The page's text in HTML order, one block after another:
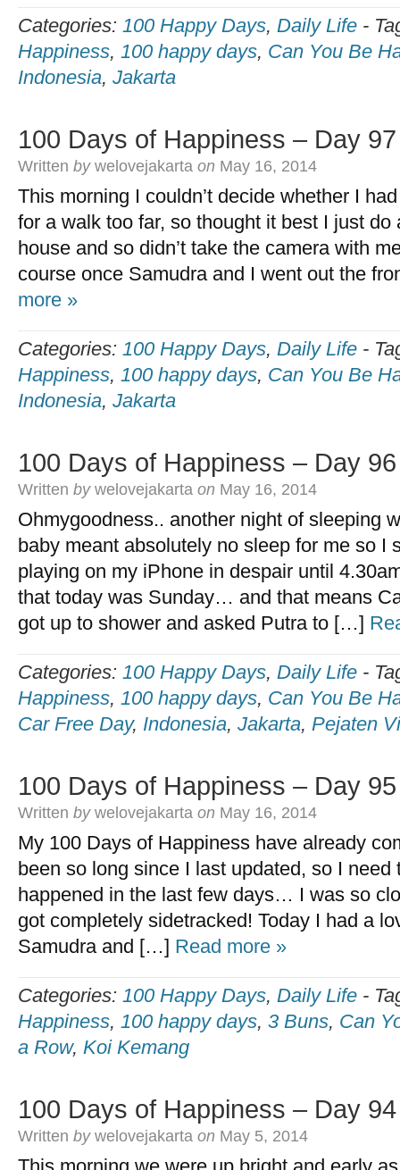
Categories: 100 Happy Days, Daily Life -
Happiness, 100 happy days, Can You Be
Indonesia, Jakarta
100 Days of Happiness – Day 97
Written by welovejakarta on May 16, 2014
This morning I couldn’t decide whether I
for a walk too far, so thought it best I just
house and so didn’t take the camera with
course once Samudra and I went out the
more »
Categories: 100 Happy Days, Daily Life -
Happiness, 100 happy days, Can You Be
Indonesia, Jakarta
100 Days of Happiness – Day 96
Written by welovejakarta on May 16, 2014
Ohmygoodness.. another night of sleeping
baby meant absolutely no sleep for me so I
playing on my iPhone in despair until
that today was Sunday… and that means
got up to shower and asked Putra to […]
Categories: 100 Happy Days, Daily Life -
Happiness, 100 happy days, Can You Be
Car Free Day, Indonesia, Jakarta, Pejaten
100 Days of Happiness – Day 95
Written by welovejakarta on May 16, 2014
My 100 Days of Happiness have already
been so long since I last updated, so I
happened in the last few days… I was so
got completely sidetracked! Today I had a
Samudra and […] Read more »
Categories: 100 Happy Days, Daily Life -
Happiness, 100 happy days, 3 Buns, Can
a Row, Koi Kemang
100 Days of Happiness – Day 94
Written by welovejakarta on May 5, 2014